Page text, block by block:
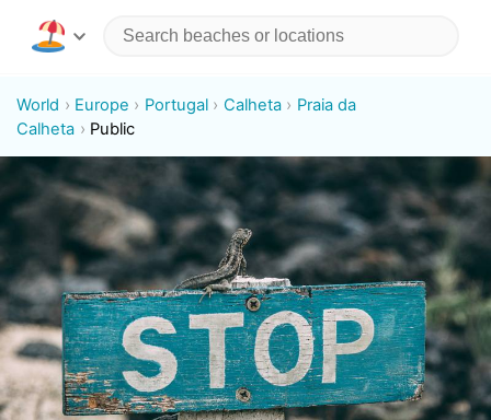
World Europe Portugal Calheta
Praia da
Calheta
Public